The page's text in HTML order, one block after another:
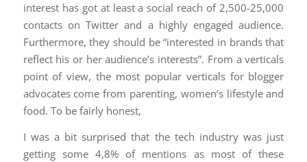
interest has got at least a social reach of 2,500-25,000
contacts on Twitter and a highly engaged audience.
Furthermore, they should be “interested in brands that
reflect his or her audience’s interests”. From a verticals
point of view, the most popular verticals for blogger
advocates come from parenting, women’s lifestyle and
food. To be fairly honest,
I was a bit surprised that the tech industry was just
getting some 4,8% of mentions as most of these